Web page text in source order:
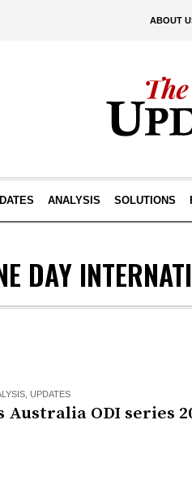
ABOUT
ANALYSIS SOLUTIONS
DAY
UPDATES
Australia ODI series